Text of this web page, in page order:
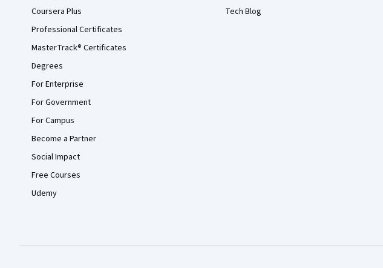
Coursera Plus
Professional Certificates
MasterTrack® Certificates
Degrees
For Enterprise
For Government
For Campus
Become a Partner
Social Impact
Free Courses
Udemy
Tech Blog